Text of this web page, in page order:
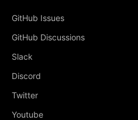
GitHub Issues
GitHub Discussions
Slack
Discord
Twitter
Youtube